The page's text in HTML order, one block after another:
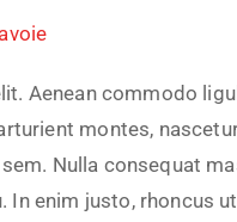
Aenean commodo
montes,
Nulla consequat
In enim justo, rhoncus